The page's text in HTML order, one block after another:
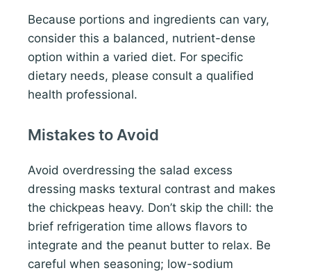
Because portions and ingredients can vary,
consider this a balanced, nutrient-dense
option within a varied diet. For specific
dietary needs, please consult a qualified
health professional.
Mistakes to Avoid
Avoid overdressing the salad excess
dressing masks textural contrast and makes
the chickpeas heavy. Don’t skip the chill: the
brief refrigeration time allows flavors to
integrate and the peanut butter to relax. Be
careful when seasoning; low-sodium